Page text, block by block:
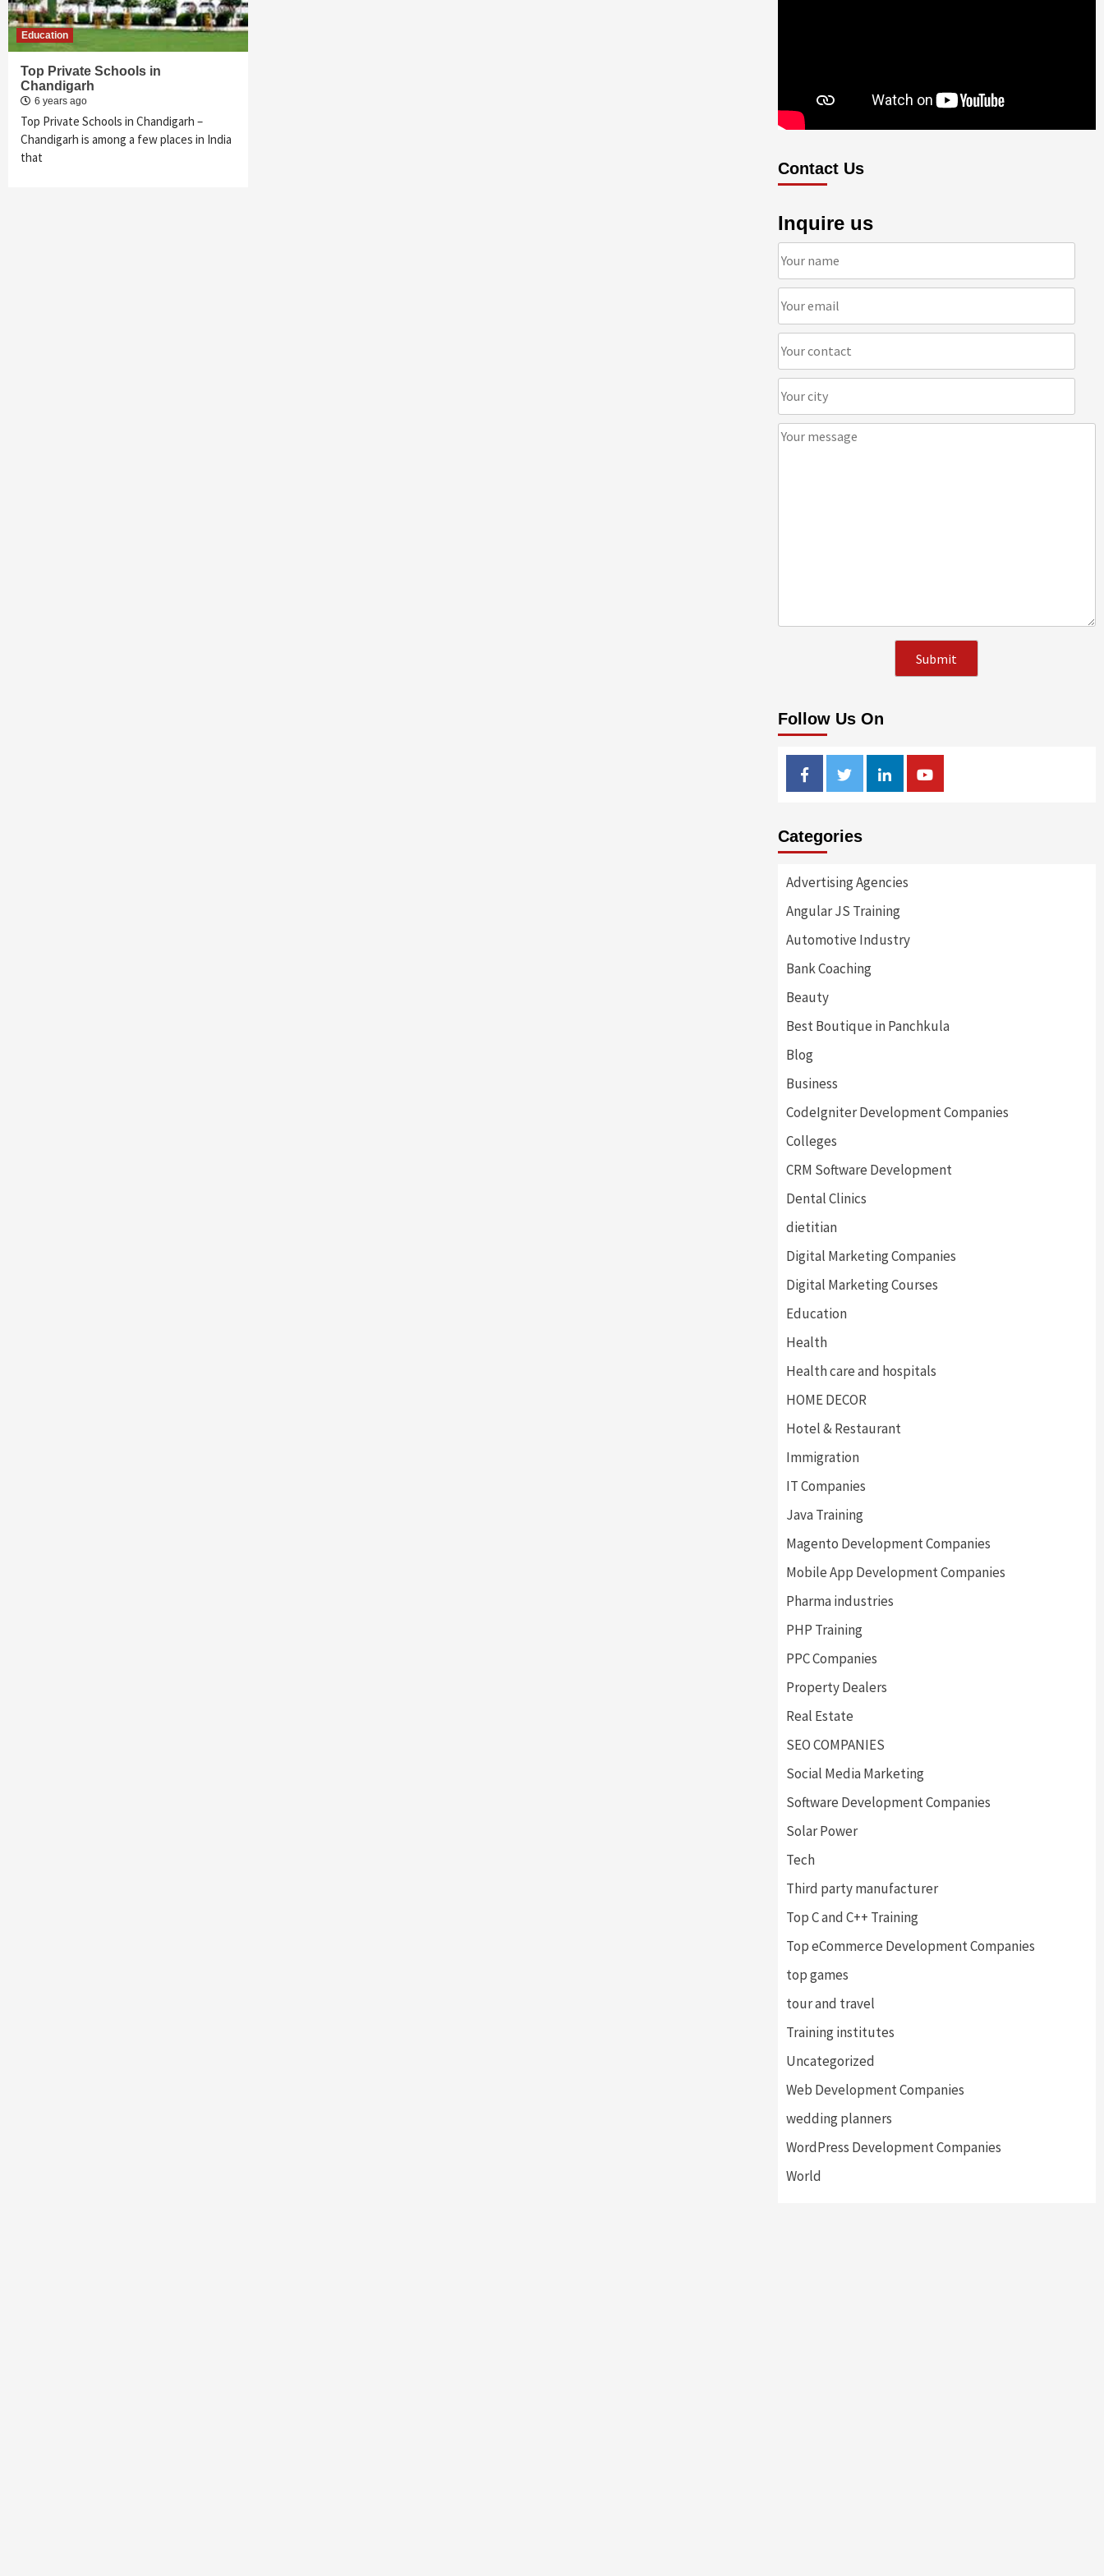
Education
Top Private Schools in
Chandigarh
6 years ago
Top Private Schools in Chandigarh –
Chandigarh is among a few places in India
that
Contact Us
Inquire us
Follow Us On
FacebookTwitterLinkedinYoutube
Categories
Advertising Agencies
Angular JS Training
Automotive Industry
Bank Coaching
Beauty
Best Boutique in Panchkula
Blog
Business
CodeIgniter Development Companies
Colleges
CRM Software Development
Dental Clinics
dietitian
Digital Marketing Companies
Digital Marketing Courses
Education
Health
Health care and hospitals
HOME DECOR
Hotel & Restaurant
Immigration
IT Companies
Java Training
Magento Development Companies
Mobile App Development Companies
Pharma industries
PHP Training
PPC Companies
Property Dealers
Real Estate
SEO COMPANIES
Social Media Marketing
Software Development Companies
Solar Power
Tech
Third party manufacturer
Top C and C++ Training
Top eCommerce Development Companies
top games
tour and travel
Training institutes
Uncategorized
Web Development Companies
wedding planners
WordPress Development Companies
World